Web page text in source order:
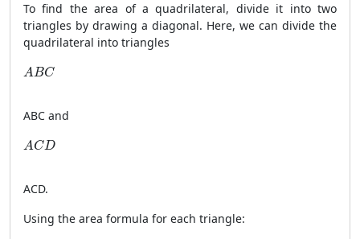
To find the area of a quadrilateral, divide it into two
triangles by drawing a diagonal. Here, we can divide the
quadrilateral into triangles
ABC
ABC
ABC and
ACD
ACD
ACD.
Using the area formula for each triangle: